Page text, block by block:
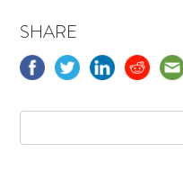
SHARE